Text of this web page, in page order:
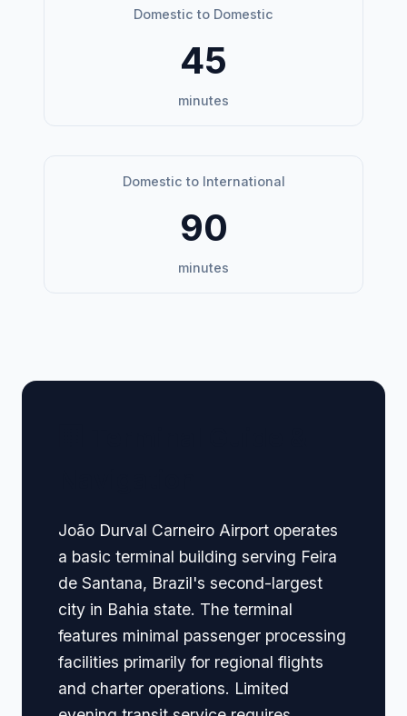
Domestic to Domestic
45
minutes
Domestic to International
90
minutes
João Durval Carneiro Airport operates
a basic terminal building serving Feira
de Santana, Brazil's second-largest
city in Bahia state. The terminal
features minimal passenger processing
facilities primarily for regional flights
and charter operations. Limited